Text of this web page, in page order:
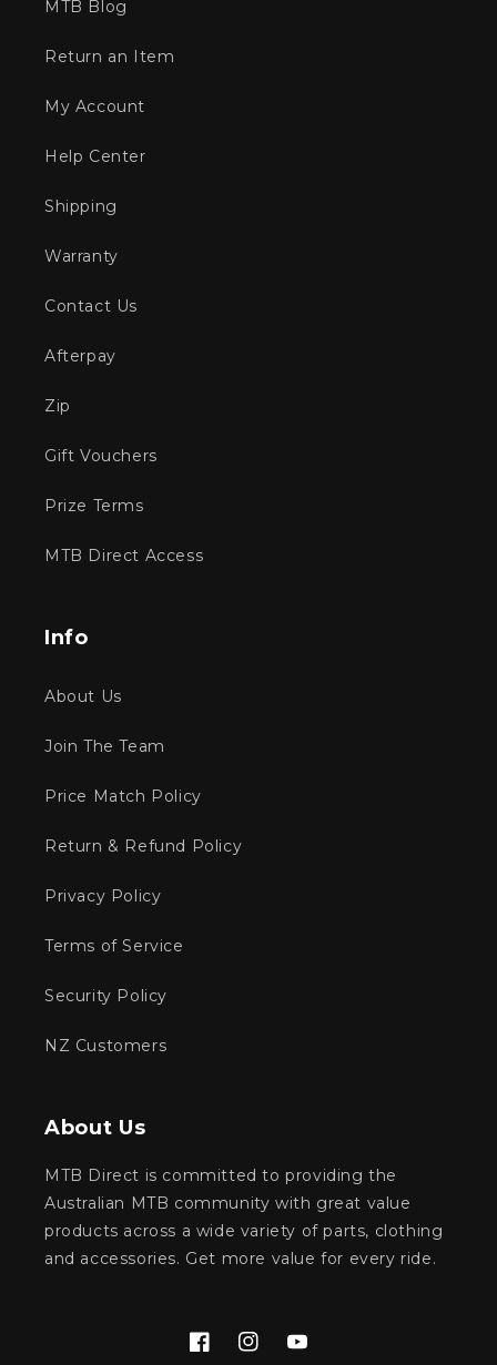
MTB Blog
Return an Item
My Account
Help Center
Shipping
Warranty
Contact Us
Afterpay
Zip
Gift Vouchers
Prize Terms
MTB Direct Access
Info
About Us
Join The Team
Price Match Policy
Return & Refund Policy
Privacy Policy
Terms of Service
Security Policy
NZ Customers
About Us
MTB Direct is committed to providing the
Australian MTB community with great value
products across a wide variety of parts, clothing
and accessories. Get more value for every ride.
FacebookInstagramYouTube